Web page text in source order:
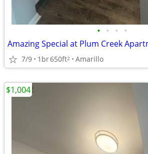
• • • •
Amazing Special at Plum Creek
7/9 1br650ft2 Amarillo
$1,004